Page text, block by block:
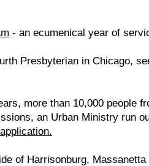
- an ecumenical year of
Presbyterian in Chicago,
more than 10,000 people
an Urban Ministry run
of Harrisonburg,